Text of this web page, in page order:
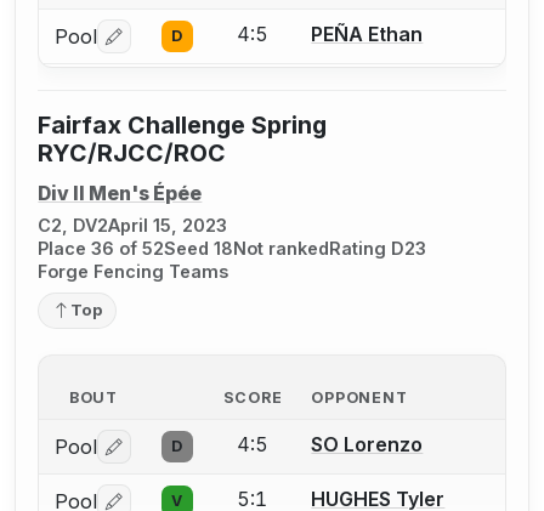
Pool Log in or create an account to report a bout
D 4:5 PEÑA Ethan
Fairfax Challenge Spring
RYC/RJCC/ROC
Div II Men's Épée
C2, DV2April 15, 2023
Place 36 of 52Seed 18Not rankedRating D23
Forge Fencing Teams
Top
BOUT SCORE OPPONENT
Pool Log in or create an account to report a bout
D 4:5 SO Lorenzo
Pool V 5:1 HUGHES Tyler